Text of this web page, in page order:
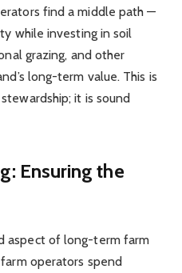
find a middle path —
while investing in soil
grazing, and other
long-term value. This is
it is sound
Ensuring the
aspect of long-term farm
operators spend